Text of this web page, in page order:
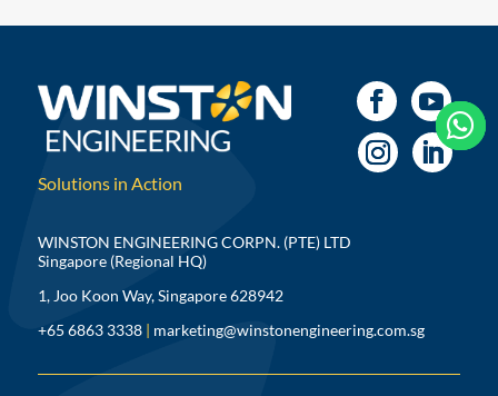
Solutions in Action

WINSTON ENGINEERING CORPN. (PTE) LTD
Singapore (Regional HQ)
1, Joo Koon Way, Singapore 628942
+65 6863 3338 | marketing@winstonengineering.com.sg

